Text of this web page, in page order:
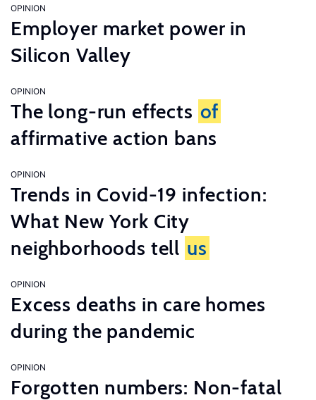
OPINION
Employer market power in
Silicon Valley
OPINION
The long-run effects of
affirmative action bans
OPINION
Trends in Covid-19 infection:
What New York City
neighborhoods tell us
OPINION
Excess deaths in care homes
during the pandemic
OPINION
Forgotten numbers: Non-fatal